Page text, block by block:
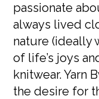
passionate
always lived
nature (ideally
of life’s joys
knitwear. Yarn
the desire for